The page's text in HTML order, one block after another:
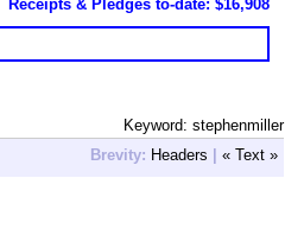
Receipts & Pledges to-date: $16,908
Keyword: stephenmiller
Brevity: Headers | « Text »